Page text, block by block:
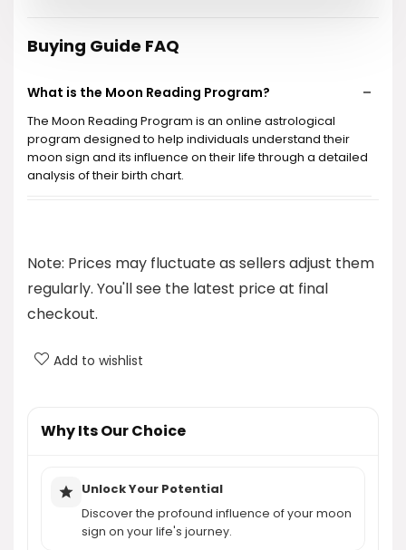
Buying Guide FAQ
What is the Moon Reading Program?
The Moon Reading Program is an online astrological
program designed to help individuals understand their
moon sign and its influence on their life through a detailed
analysis of their birth chart.
How does Moon Reading help with self-discovery?
What can I expect to learn from my moon sign?
How much does the Moon Reading Program cost?
Note: Prices may fluctuate as sellers adjust them
regularly. You'll see the latest price at final
checkout.
Add to wishlist
Why Its Our Choice
Unlock Your Potential
Discover the profound influence of your moon
sign on your life's journey.